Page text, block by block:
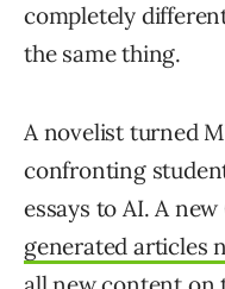
completely
the same thing.
A novelist turned
confronting
essays to AI. A
generated articles